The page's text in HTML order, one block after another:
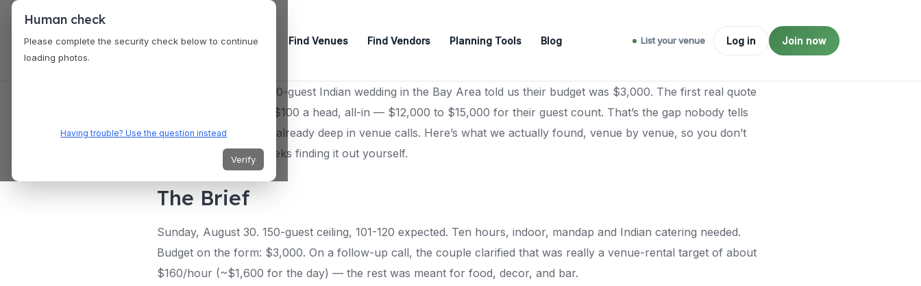
Find Venues Find Vendors Planning Tools Blog List your venue Log in Join now
A couple planning a 150-guest Indian wedding in the Bay Area told us their budget was $3,000. The first real quote
we brought back was $100 a head, all-in — $12,000 to $15,000 for their guest count. That’s the gap nobody tells
you about until you’re already deep in venue calls. Here’s what we actually found, venue by venue, so you don’t
have to burn three weeks finding it out yourself.
The Brief
Sunday, August 30. 150-guest ceiling, 101-120 expected. Ten hours, indoor, mandap and Indian catering needed.
Budget on the form: $3,000. On a follow-up call, the couple clarified that was really a venue-rental target of about
$160/hour (~$1,600 for the day) — the rest was meant for food, decor, and bar.
Human check
Please complete the security check below to continue
loading photos.
Having trouble? Use the question instead
Verify